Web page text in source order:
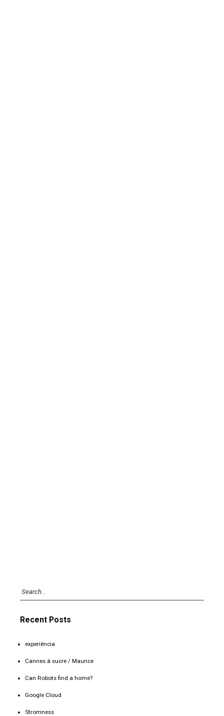
Recent Posts
experiência
Cannes à sucre / Maurice
Can Robots find a home?
Google Cloud
Stromness